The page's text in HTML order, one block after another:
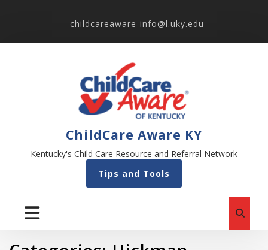
childcareaware-info@l.uky.edu
ChildCare Aware KY
Kentucky's Child Care Resource and Referral Network
Tips and Tools